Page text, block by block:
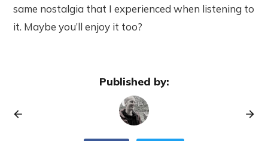
same nostalgia that I experienced when listening to
it. Maybe you’ll enjoy it too?
Published by: